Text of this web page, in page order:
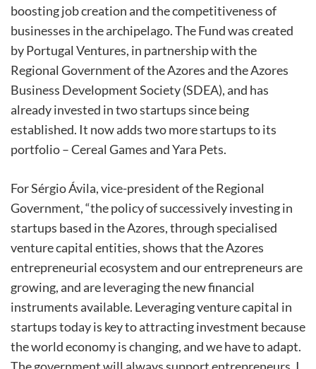
boosting job creation and the competitiveness of
businesses in the archipelago. The Fund was created
by Portugal Ventures, in partnership with the
Regional Government of the Azores and the Azores
Business Development Society (SDEA), and has
already invested in two startups since being
established. It now adds two more startups to its
portfolio – Cereal Games and Yara Pets.
For Sérgio Ávila, vice-president of the Regional
Government, “the policy of successively investing in
startups based in the Azores, through specialised
venture capital entities, shows that the Azores
entrepreneurial ecosystem and our entrepreneurs are
growing, and are leveraging the new financial
instruments available. Leveraging venture capital in
startups today is key to attracting investment because
the world economy is changing, and we have to adapt.